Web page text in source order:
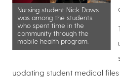
Nursing student Nick Daws
was among the students
who spent time in the
community through the
mobile health program.
updating student medical